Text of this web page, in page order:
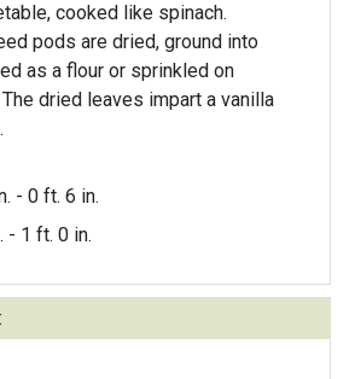
cooked like spinach.
pods are dried, ground into
as a flour or sprinkled on
dried leaves impart a vanilla
- 0 ft. 6 in.
- 1 ft. 0 in.